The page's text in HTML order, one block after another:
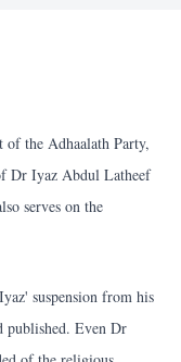
the Adhaalath Party,
Dr Iyaz Abdul Latheef
serves on the
suspension from his
published. Even Dr